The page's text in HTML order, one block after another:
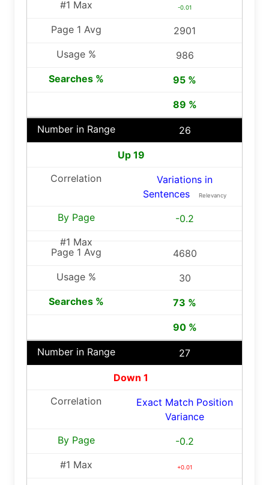
-0.01
2901
986
95 %
89 %
26
Up 19
Variations in
Sentences
Relevancy
-0.2
4680
30
73 %
90 %
27
Down 1
Exact Match Position
Variance
-0.2
+0.01